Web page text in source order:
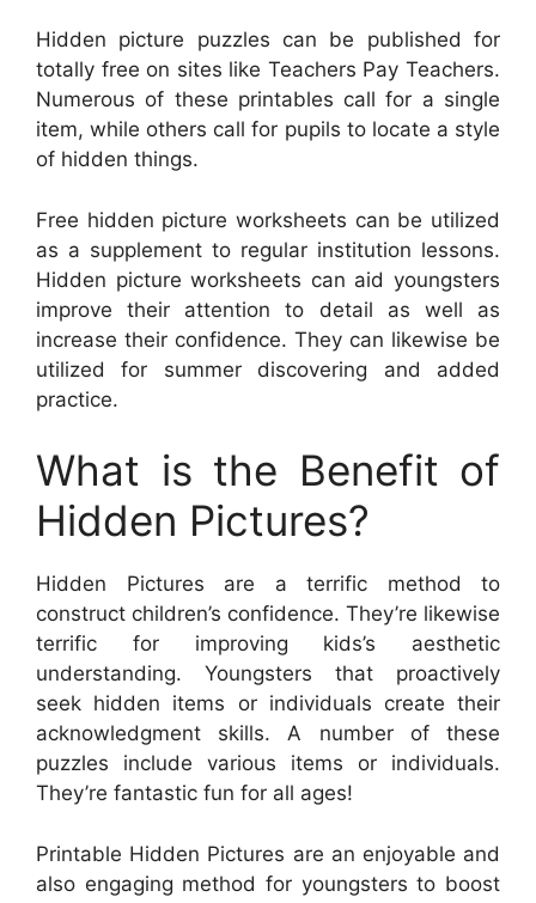
Hidden picture puzzles can be published for
totally free on sites like Teachers Pay Teachers.
Numerous of these printables call for a single
item, while others call for pupils to locate a style
of hidden things.
Free hidden picture worksheets can be utilized
as a supplement to regular institution lessons.
Hidden picture worksheets can aid youngsters
improve their attention to detail as well as
increase their confidence. They can likewise be
utilized for summer discovering and added
practice.
What is the Benefit of
Hidden Pictures?
Hidden Pictures are a terrific method to
construct children’s confidence. They’re likewise
terrific for improving kids’s aesthetic
understanding. Youngsters that proactively
seek hidden items or individuals create their
acknowledgment skills. A number of these
puzzles include various items or individuals.
They’re fantastic fun for all ages!
Printable Hidden Pictures are an enjoyable and
also engaging method for youngsters to boost